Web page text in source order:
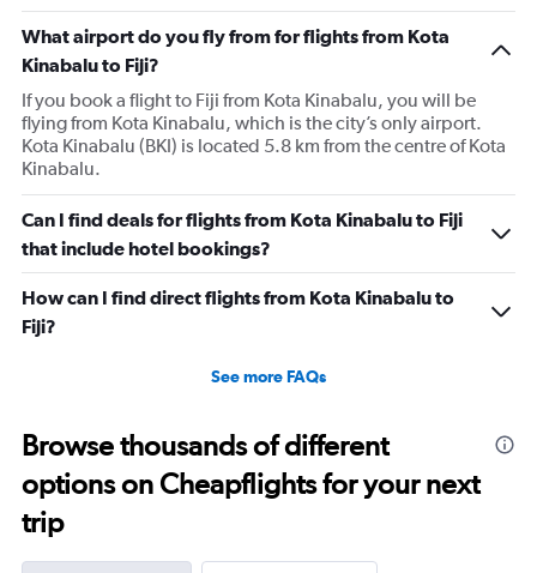
What airport do you fly from for flights from Kota
Kinabalu to Fiji?
If you book a flight to Fiji from Kota Kinabalu, you will be
flying from Kota Kinabalu, which is the city’s only airport.
Kota Kinabalu (BKI) is located 5.8 km from the centre of Kota
Kinabalu.
Can I find deals for flights from Kota Kinabalu to Fiji
that include hotel bookings?
How can I find direct flights from Kota Kinabalu to
Fiji?
See more FAQs
Browse thousands of different
options on Cheapflights for your next
trip